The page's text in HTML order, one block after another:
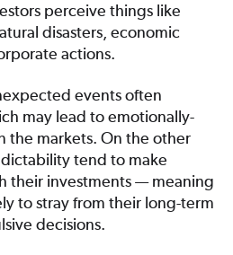
perceive things like
disasters, economic
actions.
events often
may lead to emotionally-
the markets. On the other
tend to make
their investments — meaning
to stray from their long-term
decisions.